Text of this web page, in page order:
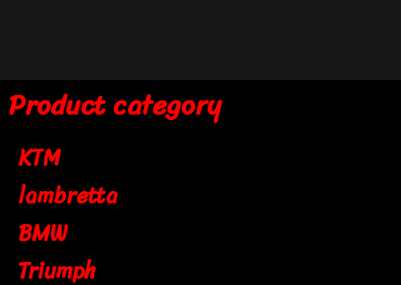
Product category
KTM
lambretta
BMW
Triumph